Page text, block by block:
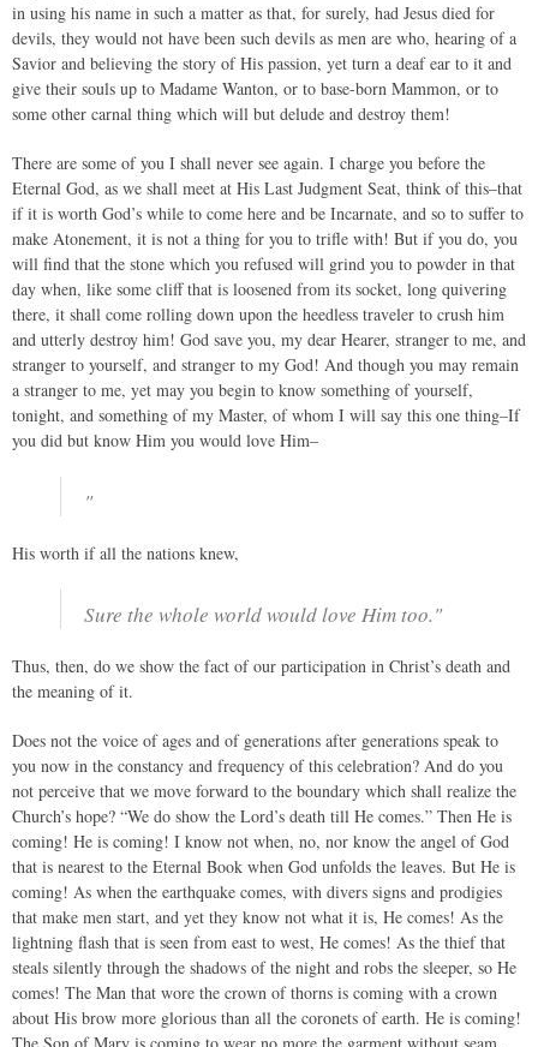
in using his name in such a matter as that, for surely, had Jesus died for
devils, they would not have been such devils as men are who, hearing of a
Savior and believing the story of His passion, yet turn a deaf ear to it and
give their souls up to Madame Wanton, or to base-born Mammon, or to
some other carnal thing which will but delude and destroy them!
There are some of you I shall never see again. I charge you before the
Eternal God, as we shall meet at His Last Judgment Seat, think of this–that
if it is worth God’s while to come here and be Incarnate, and so to suffer to
make Atonement, it is not a thing for you to trifle with! But if you do, you
will find that the stone which you refused will grind you to powder in that
day when, like some cliff that is loosened from its socket, long quivering
there, it shall come rolling down upon the heedless traveler to crush him
and utterly destroy him! God save you, my dear Hearer, stranger to me, and
stranger to yourself, and stranger to my God! And though you may remain
a stranger to me, yet may you begin to know something of yourself,
tonight, and something of my Master, of whom I will say this one thing–If
you did but know Him you would love Him–
"
His worth if all the nations knew,
Sure the whole world would love Him too."
Thus, then, do we show the fact of our participation in Christ’s death and
the meaning of it.
Does not the voice of ages and of generations after generations speak to
you now in the constancy and frequency of this celebration? And do you
not perceive that we move forward to the boundary which shall realize the
Church’s hope? “We do show the Lord’s death till He comes.” Then He is
coming! He is coming! I know not when, no, nor know the angel of God
that is nearest to the Eternal Book when God unfolds the leaves. But He is
coming! As when the earthquake comes, with divers signs and prodigies
that make men start, and yet they know not what it is, He comes! As the
lightning flash that is seen from east to west, He comes! As the thief that
steals silently through the shadows of the night and robs the sleeper, so He
comes! The Man that wore the crown of thorns is coming with a crown
about His brow more glorious than all the coronets of earth. He is coming!